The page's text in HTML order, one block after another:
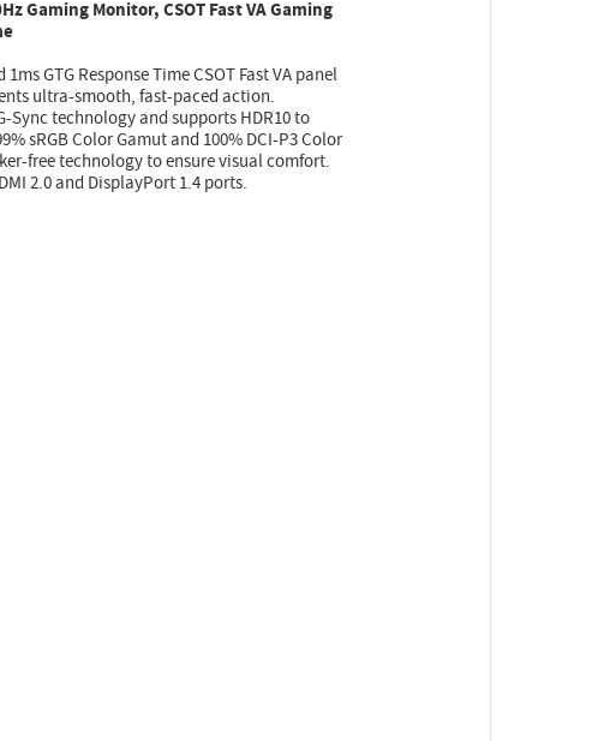
Gaming Monitor, CSOT Fast VA Gaming
GTG Response Time CSOT Fast VA panel
ultra-smooth, fast-paced action.
Sync technology and supports HDR10 to
sRGB Color Gamut and 100% DCI-P3 Color
free technology to ensure visual comfort.
2.0 and DisplayPort 1.4 ports.